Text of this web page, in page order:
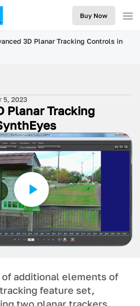
Buy Now
3D Planar Tracking Controls in
5, 2023
Planar Tracking
additional elements of
feature set,
two planar trackers,